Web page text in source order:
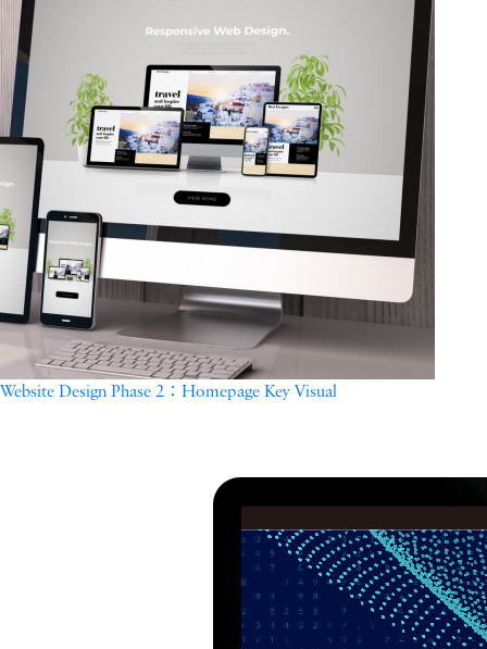
Website Design Phase 2：Homepage Key Visual